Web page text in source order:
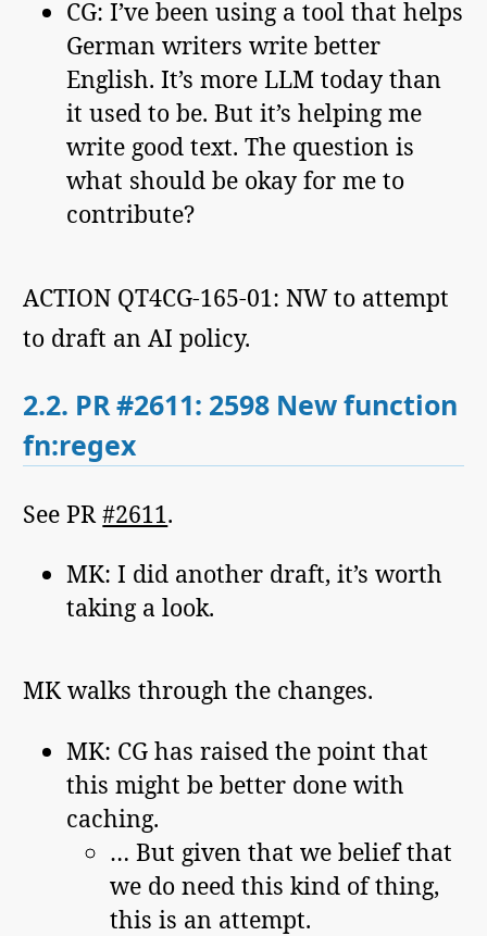
CG: I’ve been using a tool that helps
German writers write better
English. It’s more LLM today than
it used to be. But it’s helping me
write good text. The question is
what should be okay for me to
contribute?
ACTION QT4CG-165-01: NW to attempt
to draft an AI policy.
2.2. PR #2611: 2598 New function
fn:regex
See PR#2611.
MK: I did another draft, it’s worth
taking a look.
MK walks through the changes.
MK: CG has raised the point that
this might be better done with
caching.
… But given that we belief that
we do need this kind of thing,
this is an attempt.